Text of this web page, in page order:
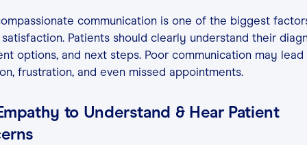
communication is one of the biggest
Patients should clearly understand their
options, and next steps. Poor communication may
frustration, and even missed appointments.
to Understand & Hear Patient